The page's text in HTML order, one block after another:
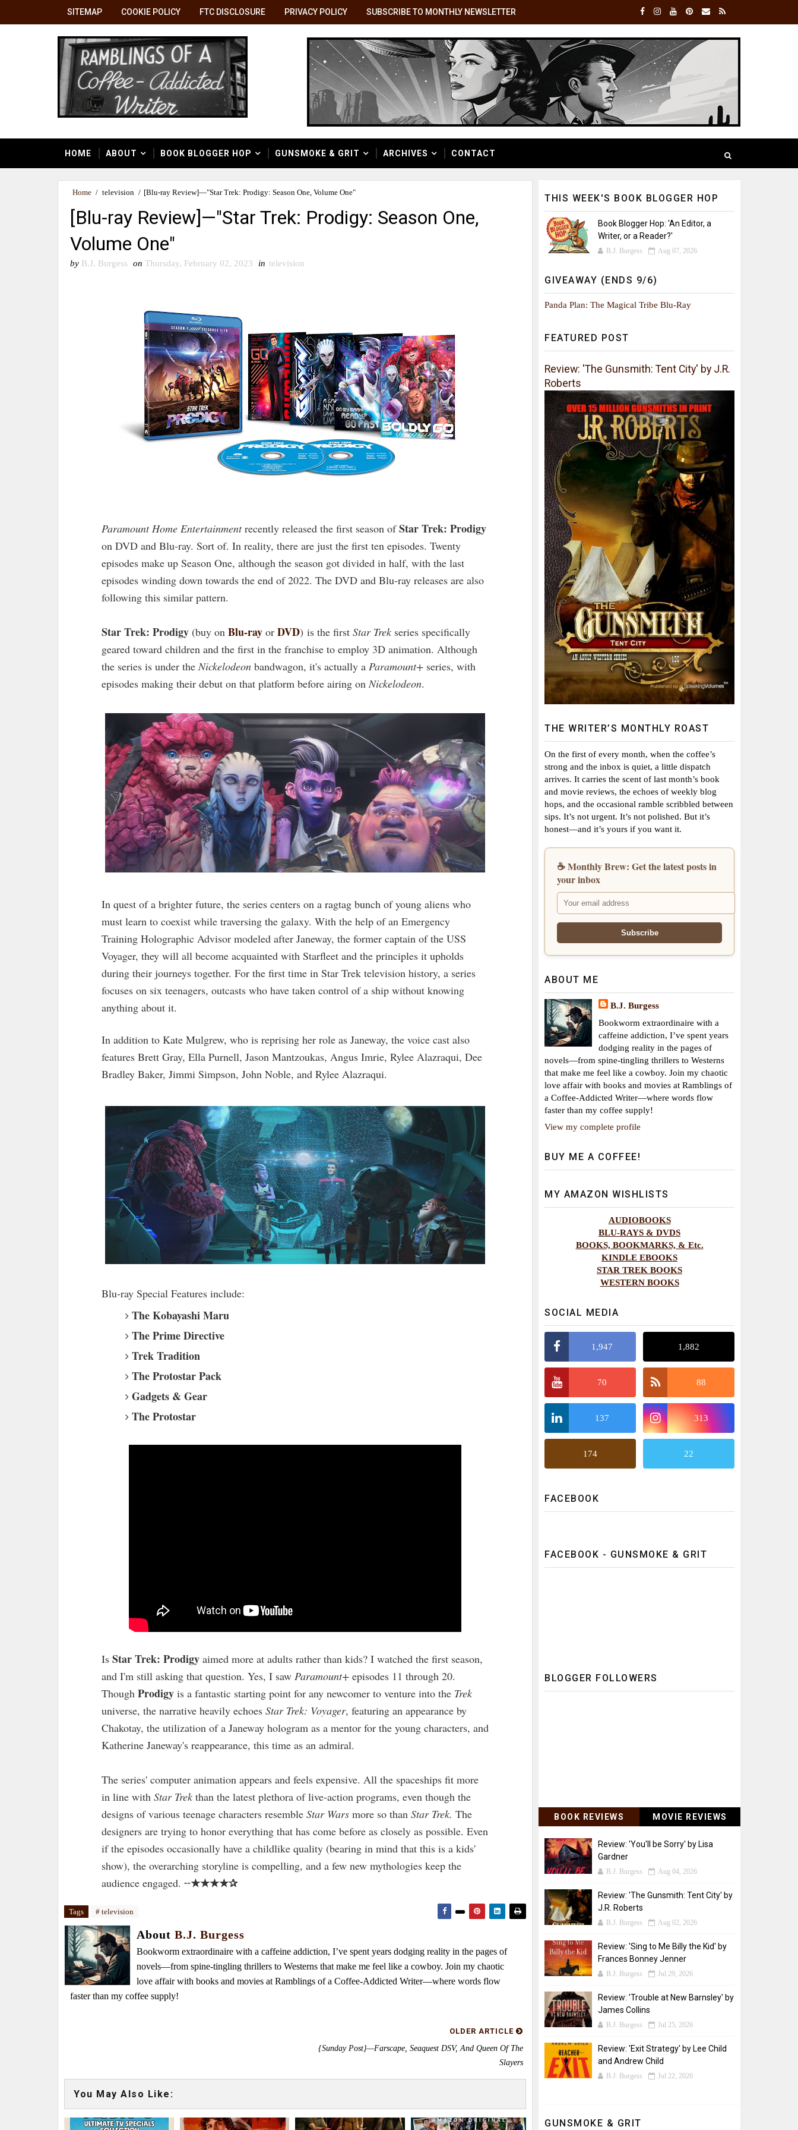
SITEMAP COOKIE POLICY FTC DISCLOSURE PRIVACY POLICY SUBSCRIBE TO MONTHLY NEWSLETTER
HOME ABOUT BOOK BLOGGER HOP GUNSMOKE & GRIT ARCHIVES CONTACT
Home / television / [Blu-ray Review]—"Star Trek: Prodigy: Season One, Volume One"
[Blu-ray Review]—"Star Trek: Prodigy: Season One,
Volume One"
by B.J. Burgess on Thursday, February 02, 2023 in television
Paramount Home Entertainmentrecently released the first season ofStar Trek: Prodigy
on DVD and Blu-ray. Sort of. In reality, there are just the first ten episodes. Twenty
episodes make up Season One, although the season got divided in half, with the last
episodes winding down towards the end of 2022. The DVD and Blu-ray releases are also
following this similar pattern.
Star Trek: Prodigy (buy on Blu-ray or DVD) is the first Star Trek series specifically
geared toward children and the first in the franchise to employ 3D animation. Although
the series is under theNickelodeon bandwagon, it's actually a Paramount+ series, with
episodes making their debut on that platform before airing onNickelodeon.
In quest of a brighter future, the series centers on a ragtag bunch of young aliens who
must learn to coexist while traversing the galaxy. With the help of an Emergency
Training Holographic Advisor modeled after Janeway, the former captain of the USS
Voyager, they will all become acquainted with Starfleet and the principles it upholds
during their journeys together. For the first time in Star Trek television history, a series
focuses on six teenagers, outcasts who have taken control of a ship without knowing
anything about it.
In addition to Kate Mulgrew, who is reprising her role as Janeway, the voice cast also
features Brett Gray, Ella Purnell, Jason Mantzoukas, Angus Imrie, Rylee Alazraqui, Dee
Bradley Baker, Jimmi Simpson, John Noble, and Rylee Alazraqui.
Blu-ray Special Features include:
The Kobayashi Maru
The Prime Directive
Trek Tradition
The Protostar Pack
Gadgets & Gear
The Protostar
Is Star Trek: Prodigy aimed more at adults rather than kids? I watched the first season,
and I'm still asking that question. Yes, I saw Paramount+ episodes 11 through 20.
Though Prodigy is a fantastic starting point for any newcomer to venture into the Trek
universe, the narrative heavily echoes Star Trek: Voyager, featuring an appearance by
Chakotay, the utilization of a Janeway hologram as a mentor for the young characters, and
Katherine Janeway's reappearance, this time as an admiral.
The series' computer animation appears and feels expensive. All the spaceships fit more
in line with Star Trek than the latest plethora of live-action programs, even though the
designs of various teenage characters resemble Star Wars more so than Star Trek. The
designers are trying to honor everything that has come before as closely as possible. Even
if the episodes occasionally have a childlike quality (bearing in mind that this is a kids'
show), the overarching storyline is compelling, and a few new mythologies keep the
audience engaged. ╌★★★★✰
Tags # television
About B.J. Burgess
Bookworm extraordinaire with a caffeine addiction, I’ve spent years dodging reality in the pages of
novels—from spine-tingling thrillers to Westerns that make me feel like a cowboy. Join my chaotic
love affair with books and movies at Ramblings of a Coffee-Addicted Writer—where words flow
faster than my coffee supply!
OLDER ARTICLE
{Sunday Post}—Farscape, Seaquest DSV, And Queen Of The
Slayers
You May Also Like:
THIS WEEK'S BOOK BLOGGER HOP
Book Blogger Hop: 'An Editor, a
Writer, or a Reader?'
B.J. Burgess Aug 07, 2026
GIVEAWAY (ENDS 9/6)
Panda Plan: The Magical Tribe Blu-Ray
FEATURED POST
Review: 'The Gunsmith: Tent City' by J.R.
Roberts
THE WRITER’S MONTHLY ROAST
On the first of every month, when the coffee’s
strong and the inbox is quiet, a little dispatch
arrives. It carries the scent of last month’s book
and movie reviews, the echoes of weekly blog
hops, and the occasional ramble scribbled between
sips. It’s not urgent. It’s not polished. But it’s
honest—and it’s yours if you want it.
☕ Monthly Brew: Get the latest posts in
your inbox
ABOUT ME
B.J. Burgess
Bookworm extraordinaire with a
caffeine addiction, I’ve spent years
dodging reality in the pages of
novels—from spine-tingling thrillers to Westerns
that make me feel like a cowboy. Join my chaotic
love affair with books and movies at Ramblings of
a Coffee-Addicted Writer—where words flow
faster than my coffee supply!
View my complete profile
BUY ME A COFFEE!
MY AMAZON WISHLISTS
AUDIOBOOKS
BLU-RAYS & DVDS
BOOKS, BOOKMARKS, & Etc.
KINDLE EBOOKS
STAR TREK BOOKS
WESTERN BOOKS
SOCIAL MEDIA
1,947 1,882
70 88
137 313
174 22
FACEBOOK
FACEBOOK - GUNSMOKE & GRIT
BLOGGER FOLLOWERS
BOOK REVIEWS MOVIE REVIEWS
Review: 'You'll be Sorry' by Lisa
Gardner
B.J. Burgess Aug 04, 2026
Review: 'The Gunsmith: Tent City' by
J.R. Roberts
B.J. Burgess Aug 02, 2026
Review: 'Sing to Me Billy the Kid' by
Frances Bonney Jenner
B.J. Burgess Jul 29, 2026
Review: 'Trouble at New Barnsley' by
James Collins
B.J. Burgess Jul 25, 2026
Review: 'Exit Strategy' by Lee Child
and Andrew Child
B.J. Burgess Jul 22, 2026
GUNSMOKE & GRIT